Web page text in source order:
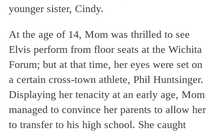
younger sister, Cindy.
At the age of 14, Mom was thrilled to see
Elvis perform from floor seats at the Wichita
Forum; but at that time, her eyes were set on
a certain cross-town athlete, Phil Huntsinger.
Displaying her tenacity at an early age, Mom
managed to convince her parents to allow her
to transfer to his high school. She caught